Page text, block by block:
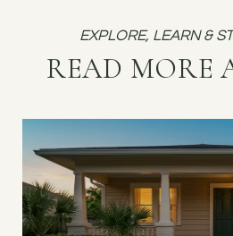
READ MORE